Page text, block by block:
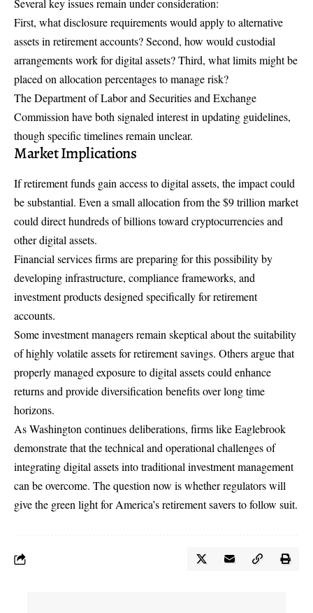
Several key issues remain under consideration:
First, what disclosure requirements would apply to alternative
assets in retirement accounts? Second, how would custodial
arrangements work for digital assets? Third, what limits might be
placed on allocation percentages to manage risk?
The Department of Labor and Securities and Exchange
Commission have both signaled interest in updating guidelines,
though specific timelines remain unclear.
Market Implications
If retirement funds gain access to digital assets, the impact could
be substantial. Even a small allocation from the $9 trillion market
could direct hundreds of billions toward cryptocurrencies and
other digital assets.
Financial services firms are preparing for this possibility by
developing infrastructure, compliance frameworks, and
investment products designed specifically for retirement
accounts.
Some investment managers remain skeptical about the suitability
of highly volatile assets for retirement savings. Others argue that
properly managed exposure to digital assets could enhance
returns and provide diversification benefits over long time
horizons.
As Washington continues deliberations, firms like Eaglebrook
demonstrate that the technical and operational challenges of
integrating digital assets into traditional investment management
can be overcome. The question now is whether regulators will
give the green light for America’s retirement savers to follow suit.